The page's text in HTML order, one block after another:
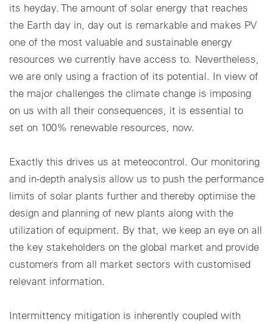
its heyday. The amount of solar energy that reaches
the Earth day in, day out is remarkable and makes PV
one of the most valuable and sustainable energy
resources we currently have access to. Nevertheless,
we are only using a fraction of its potential. In view of
the major challenges the climate change is imposing
on us with all their consequences, it is essential to
set on 100% renewable resources, now.
Exactly this drives us at meteocontrol. Our monitoring
and in-depth analysis allow us to push the performance
limits of solar plants further and thereby optimise the
design and planning of new plants along with the
utilization of equipment. By that, we keep an eye on all
the key stakeholders on the global market and provide
customers from all market sectors with customised
relevant information.
Intermittency mitigation is inherently coupled with